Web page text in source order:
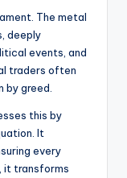
The metal
deeply
events, and
traders often
by greed.
this by
It
every
it transforms